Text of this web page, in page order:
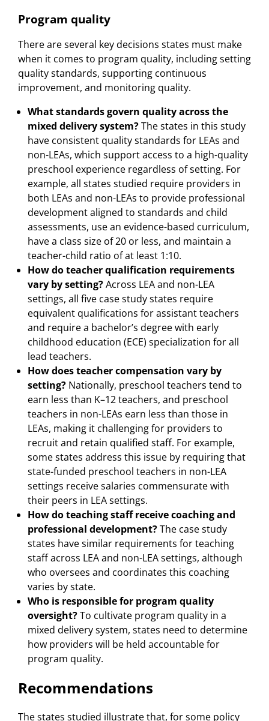
Program quality
There are several key decisions states must make
when it comes to program quality, including setting
quality standards, supporting continuous
improvement, and monitoring quality.
What standards govern quality across the
mixed delivery system?The states in this study
have consistent quality standards for LEAs and
non-LEAs, which support access to a high-quality
preschool experience regardless of setting. For
example, all states studied require providers in
both LEAs and non-LEAs to provide professional
development aligned to standards and child
assessments, use an evidence-based curriculum,
have a class size of 20 or less, and maintain a
teacher-child ratio of at least 1:10.
How do teacher qualification requirements
vary by setting?Across LEA and non-LEA
settings, all five case study states require
equivalent qualifications for assistant teachers
and require a bachelor’s degree with early
childhood education (ECE) specialization for all
lead teachers.
How does teacher compensation vary by
setting? Nationally, preschool teachers tend to
earn less than K–12 teachers, and preschool
teachers in non-LEAs earn less than those in
LEAs, making it challenging for providers to
recruit and retain qualified staff. For example,
some states address this issue by requiring that
state-funded preschool teachers in non-LEA
settings receive salaries commensurate with
their peers in LEA settings.
How do teaching staff receive coaching and
professional development?The case study
states have similar requirements for teaching
staff across LEA and non-LEA settings, although
who oversees and coordinates this coaching
varies by state.
Who is responsible for program quality
oversight?To cultivate program quality in a
mixed delivery system, states need to determine
how providers will be held accountable for
program quality.
Recommendations
The states studied illustrate that, for some policy